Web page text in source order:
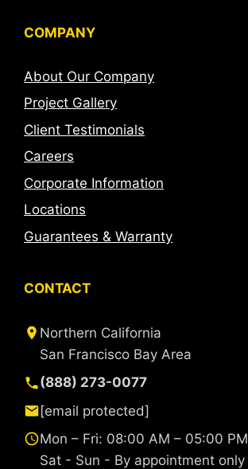
COMPANY
About Our Company
Project Gallery
Client Testimonials
Careers
Corporate Information
Locations
Guarantees & Warranty
CONTACT
Northern California
San Francisco Bay Area
(888) 273-0077
[email protected]
Mon – Fri: 08:00 AM – 05:00 PM
Sat - Sun - By appointment only